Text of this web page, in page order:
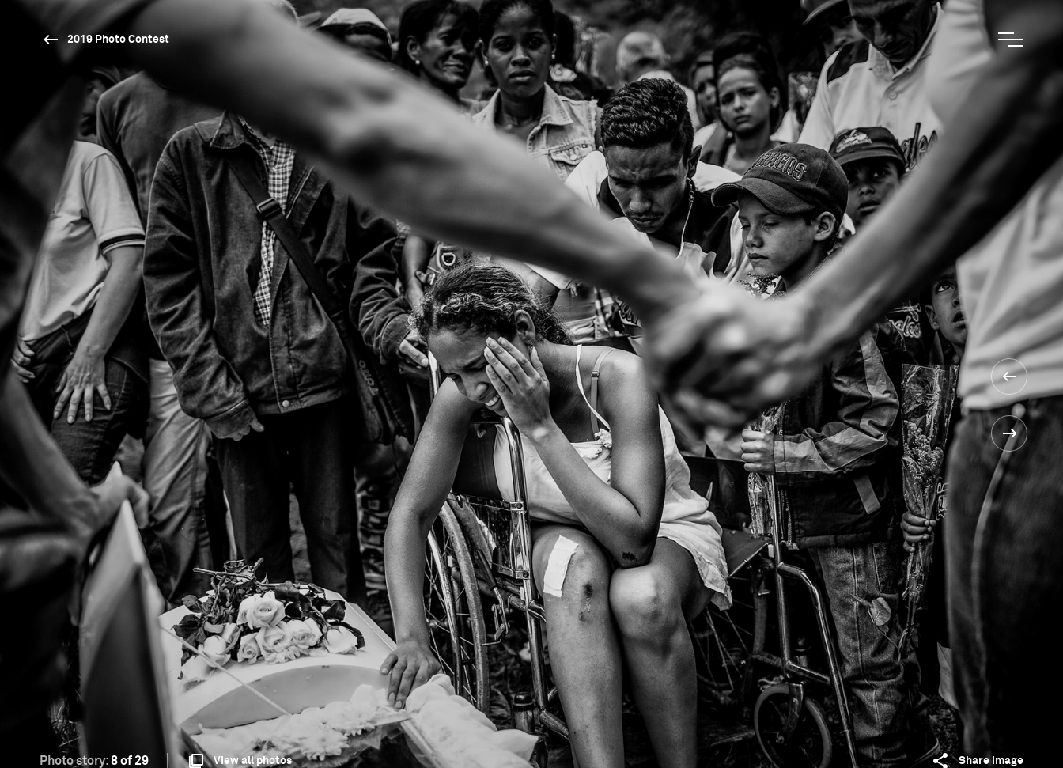
2019 Photo Contest
Photo story:8 of 29 View all photos Share image